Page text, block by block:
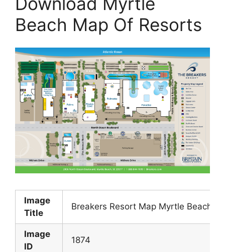
Beach Map Of Resorts
Image
Title
Breakers Resort Map Myrtle Beach
Image
ID
1874